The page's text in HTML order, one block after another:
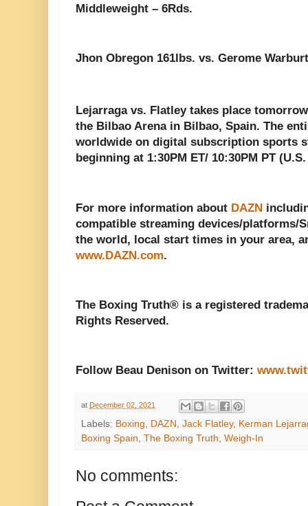
Middleweight – 6Rds.
Jhon Obregon 161lbs. vs. Gerome
Lejarraga vs. Flatley takes place
the Bilbao Arena in Bilbao, Spain. The
worldwide on digital subscription sports
beginning at 1:30PM ET/ 10:30PM PT
For more information about DAZN
compatible streaming devices/platforms/
the world, local start times in your area,
www.DAZN.com.
The Boxing Truth® is a registered
Rights Reserved.
Follow Beau Denison on Twitter:
at December 02, 2021
Labels: Boxing DAZN Jack Flatley, Kerman
Boxing Spain The Boxing Truth Weigh-In
No comments: